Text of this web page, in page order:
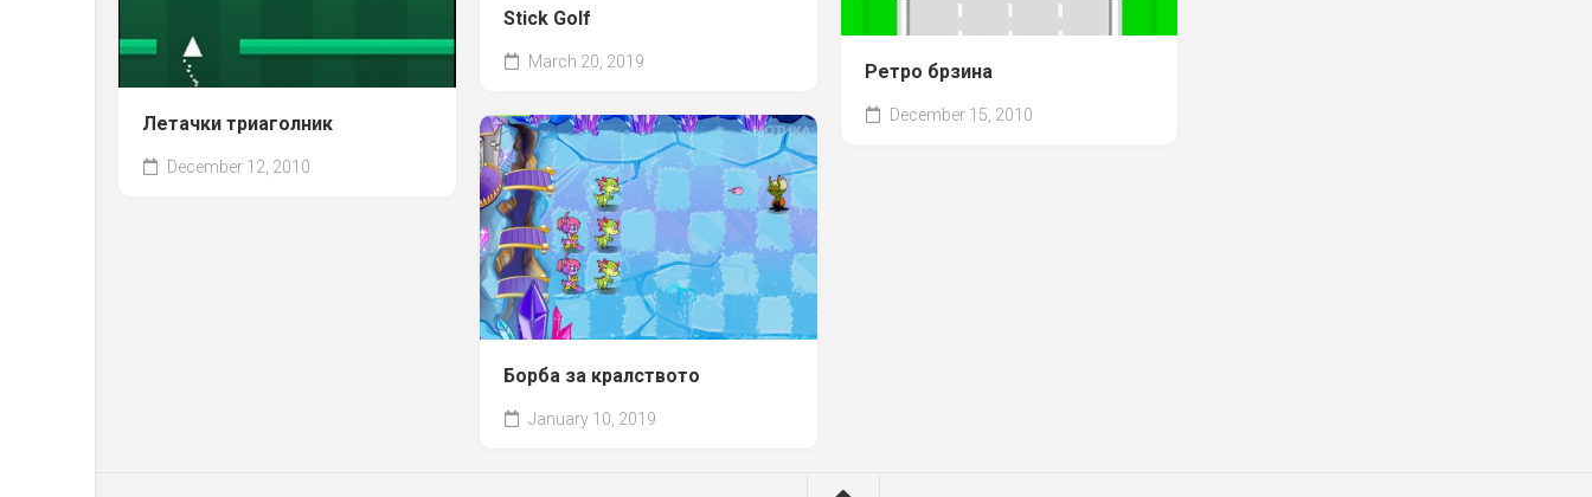
Летачки триаголник
December 12, 2010
Stick Golf
March 20, 2019 Ретро брзина
December 15, 2010
Борба за кралството
January 10, 2019